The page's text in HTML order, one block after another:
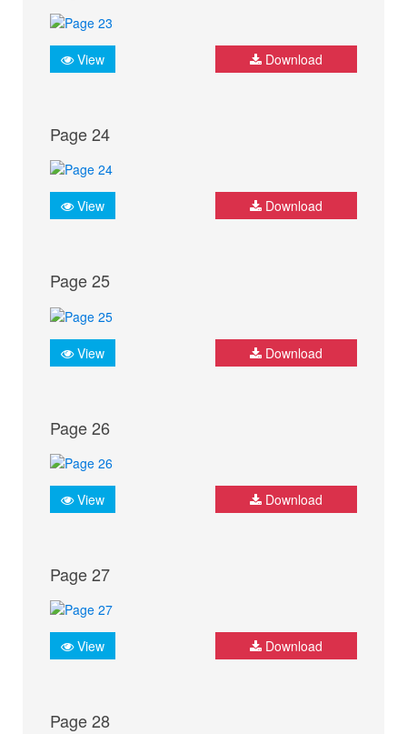
View Download
Page 24
View Download
Page 25
View Download
Page 26
View Download
Page 27
View Download
Page 28